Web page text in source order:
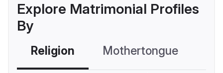
Explore Matrimonial Profiles
By
Religion Mothertongue